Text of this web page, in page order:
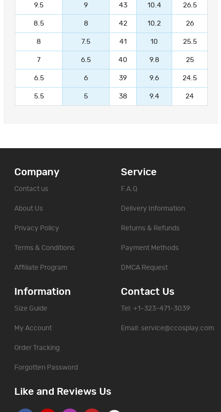
9.5 9 43 10.4 26.5
8.5 8 42 10.2 26
8 7.5 41 10 25.5
7 6.5 40 9.8 25
6.5 6 39 9.6 24.5
5.5 5 38 9.4 24
Company
Contact us
About Us
Privacy Policy
Terms & Conditions
Affiliate Program
Service
F.A.Q
Delivery Information
Returns & Refunds
Payment Methods
DMCA Request
Information
Size Guide
My Account
Order Tracking
Forgotten Password
Contact Us
Tel: +1-323-471-3039
Email: service@ccosplay.com
Like and Reviews Us